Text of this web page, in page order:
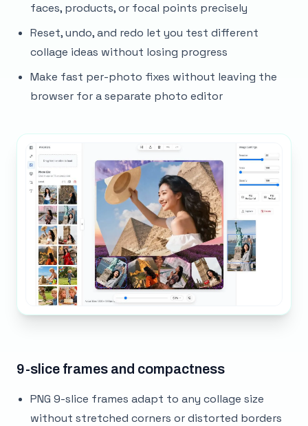
faces, products, or focal points precisely
Reset, undo, and redo let you test different
collage ideas without losing progress
Make fast per-photo fixes without leaving the
browser for a separate photo editor
9-slice frames and compactness
PNG 9-slice frames adapt to any collage size
without stretched corners or distorted borders